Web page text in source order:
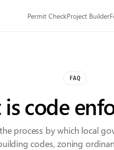
Permit CheckProject Builder
FAQ
code
process by which local
codes, zoning